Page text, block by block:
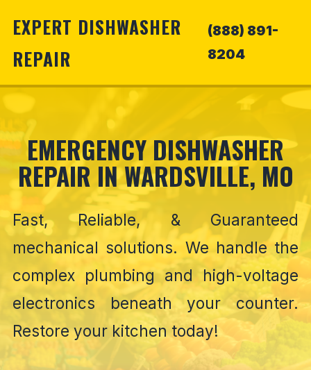
EXPERT DISHWASHER
REPAIR
(888) 891-
8204
EMERGENCY DISHWASHER
REPAIR IN WARDSVILLE, MO
Fast, Reliable, & Guaranteed
mechanical solutions. We handle the
complex plumbing and high-voltage
electronics beneath your counter.
Restore your kitchen today!